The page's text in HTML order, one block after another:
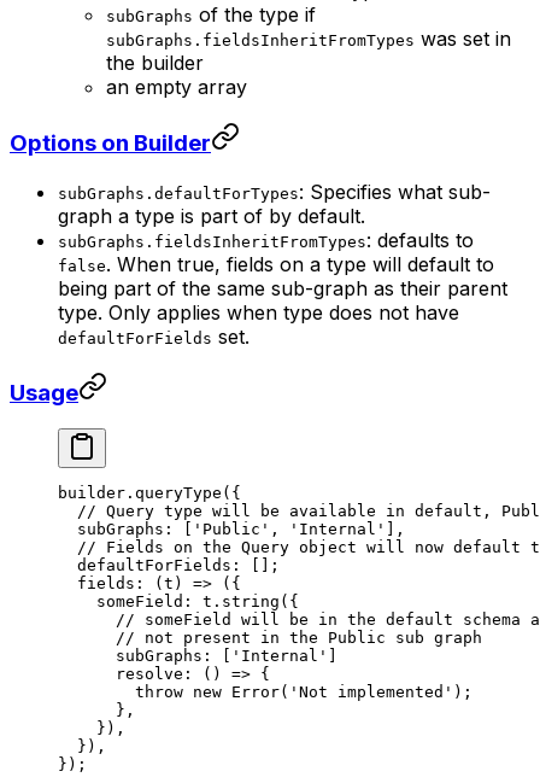
subGraphs of the type if
subGraphs.fieldsInheritFromTypes was set in
the builder
an empty array
Options on Builder
subGraphs.defaultForTypes: Specifies what sub-
graph a type is part of by default.
subGraphs.fieldsInheritFromTypes: defaults to
false. When true, fields on a type will default to
being part of the same sub-graph as their parent
type. Only applies when type does not have
defaultForFields set.
Usage
builder. queryType ({
// Query type will be available in default,
  subGraphs: [
'Public' , 'Internal'
],
// Fields on the Query object will now default
  defaultForFields: [];
  fields: (
t ) => ({
    someField: t.
string ({
// someField will be in the default schema
      // not present in the Public sub graph
      subGraphs: [
'Internal'
      resolve: ()
=> {
        throw
new Error( 'Not implemented' );
      },
    }),
  }),
});